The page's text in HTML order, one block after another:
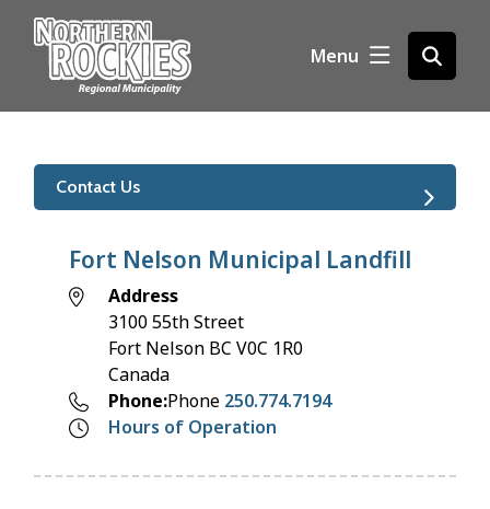
t
Menu
Open
the
Contact Us
Fort Nelson Municipal Landfill
Address
3100 55th Street
Fort Nelson BC V0C 1R0
Canada
Phone Phone 250.774.7194
Hours of Operation